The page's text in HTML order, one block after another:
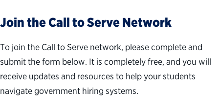
Join the Call to Serve Network
To join the Call to Serve network, please complete and
submit the form below. It is completely free, and you will
receive updates and resources to help your students
navigate government hiring systems.